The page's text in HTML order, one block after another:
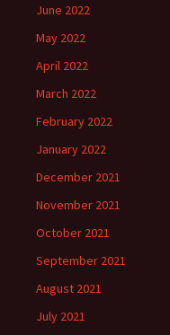
June 2022
May 2022
April 2022
March 2022
February 2022
January 2022
December 2021
November 2021
October 2021
September 2021
August 2021
July 2021